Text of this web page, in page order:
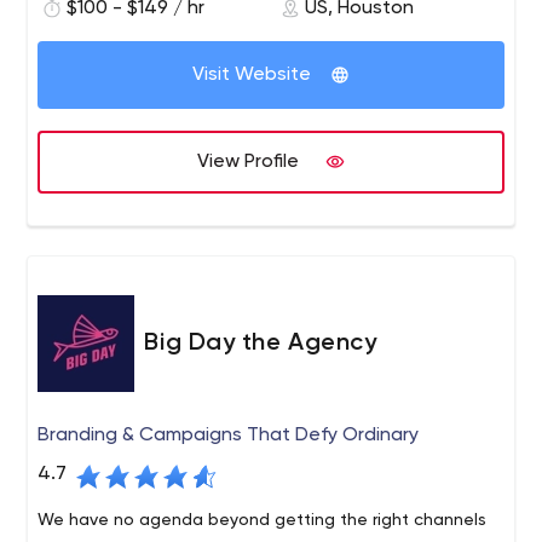
$100 - $149 / hr US, Houston
Visit Website
View Profile
Big Day the Agency
Branding & Campaigns That Defy Ordinary
4.7
We have no agenda beyond getting the right channels